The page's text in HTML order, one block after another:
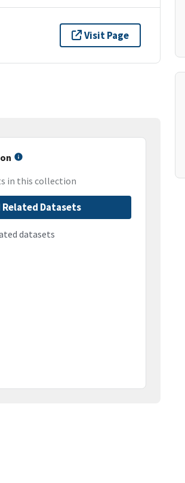
Visit Page
in this collection
Related Datasets
datasets